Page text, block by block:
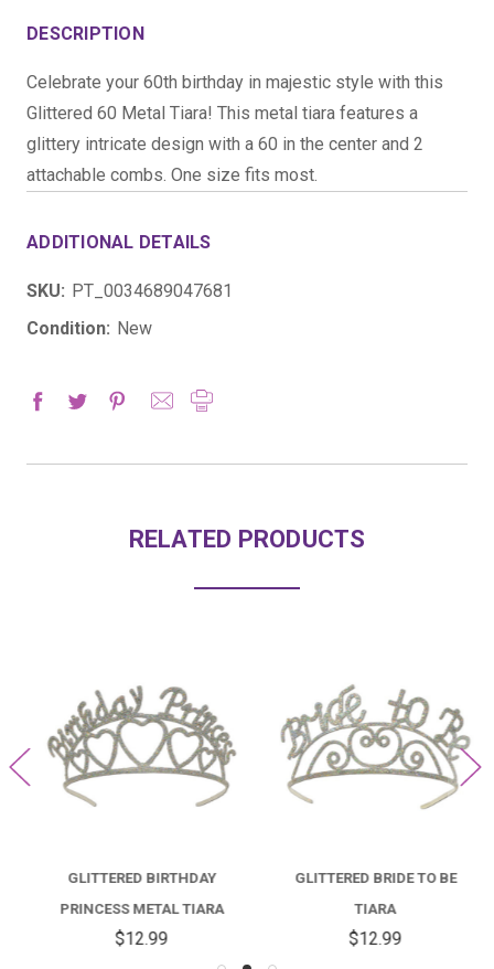
DESCRIPTION
Celebrate your 60th birthday in majestic style with this
Glittered 60 Metal Tiara! This metal tiara features a
glittery intricate design with a 60 in the center and 2
attachable combs. One size fits most.
ADDITIONAL DETAILS
SKU: PT_0034689047681
Condition: New
RELATED PRODUCTS
GLITTERED BIRTHDAY
PRINCESS METAL TIARA
$12.99
GLITTERED BRIDE TO BE
TIARA
$12.99